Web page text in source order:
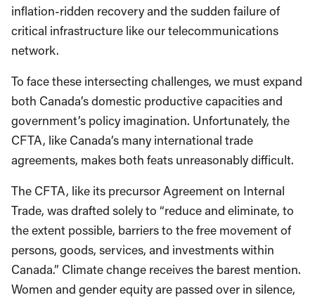
inflation-ridden recovery and the sudden failure of
critical infrastructure like our telecommunications
network.
To face these intersecting challenges, we must expand
both Canada’s domestic productive capacities and
government’s policy imagination. Unfortunately, the
CFTA, like Canada’s many international trade
agreements, makes both feats unreasonably difficult.
The CFTA, like its precursor Agreement on Internal
Trade, was drafted solely to “reduce and eliminate, to
the extent possible, barriers to the free movement of
persons, goods, services, and investments within
Canada.” Climate change receives the barest mention.
Women and gender equity are passed over in silence,